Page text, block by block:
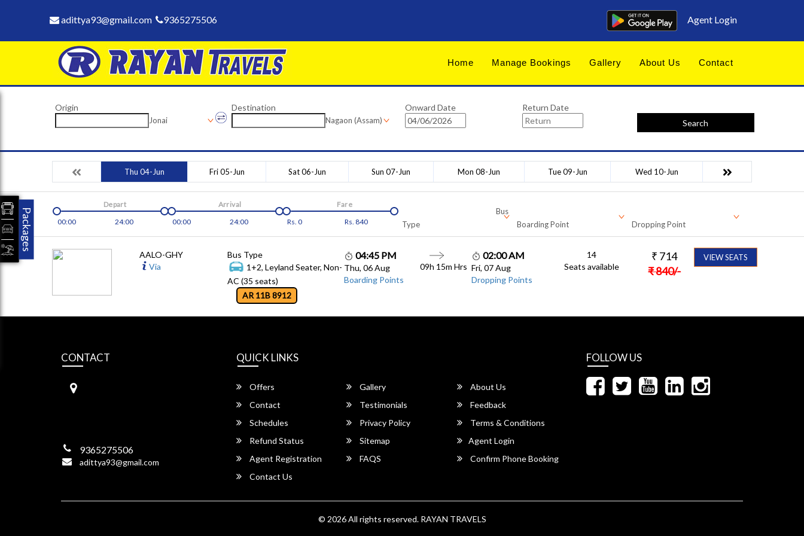
adittya93@gmail.com 9365275506 Agent Login
Home Manage Bookings Gallery About Us Contact
Origin
Jonai
Destination
Nagaon (Assam)
Onward Date
Return Date
Search
Thu 04-Jun Fri 05-Jun Sat 06-Jun Sun 07-Jun Mon 08-Jun Tue 09-Jun Wed 10-Jun
00:00 24:00
Depart
00:00
24:00
Arrival
Rs. 0 Rs. 840
Fare
Bus
Type
Boarding Point Dropping Point
AALO-GHY
Via
Bus Type
1+2, Leyland Seater, Non-
AC (35 seats)
AR 11B 8912
04:45 PM
Thu, 06 Aug
Boarding Points
09h 15m Hrs
02:00 AM
Fri, 07 Aug
Dropping Points
14
Seats available
₹ 714
₹840/-
VIEW SEATS
CONTACT
9365275506
adittya93@gmail.com
QUICK LINKS
Offers Gallery
About Us
Contact
Testimonials
Feedback
Schedules
Privacy Policy
Terms & Conditions
Refund Status
Sitemap
Agent Login
Agent Registration
FAQS
Confirm Phone Booking
Contact Us
FOLLOW US
© 2026 All rights reserved. RAYAN TRAVELS
Packages